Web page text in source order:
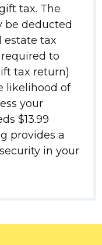
tax. The
be deducted
estate tax
to
tax return)
likelihood of
your
$13.99
provides a
in your